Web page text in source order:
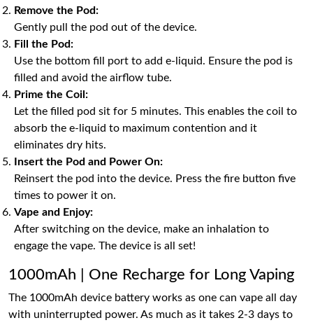
Remove the Pod:
Gently pull the pod out of the device.
Fill the Pod:
Use the bottom fill port to add e-liquid. Ensure the pod is
filled and avoid the airflow tube.
Prime the Coil:
Let the filled pod sit for 5 minutes. This enables the coil to
absorb the e-liquid to maximum contention and it
eliminates dry hits.
Insert the Pod and Power On:
Reinsert the pod into the device. Press the fire button five
times to power it on.
Vape and Enjoy:
After switching on the device, make an inhalation to
engage the vape. The device is all set!
1000mAh | One Recharge for Long Vaping
The 1000mAh device battery works as one can vape all day
with uninterrupted power. As much as it takes 2-3 days to